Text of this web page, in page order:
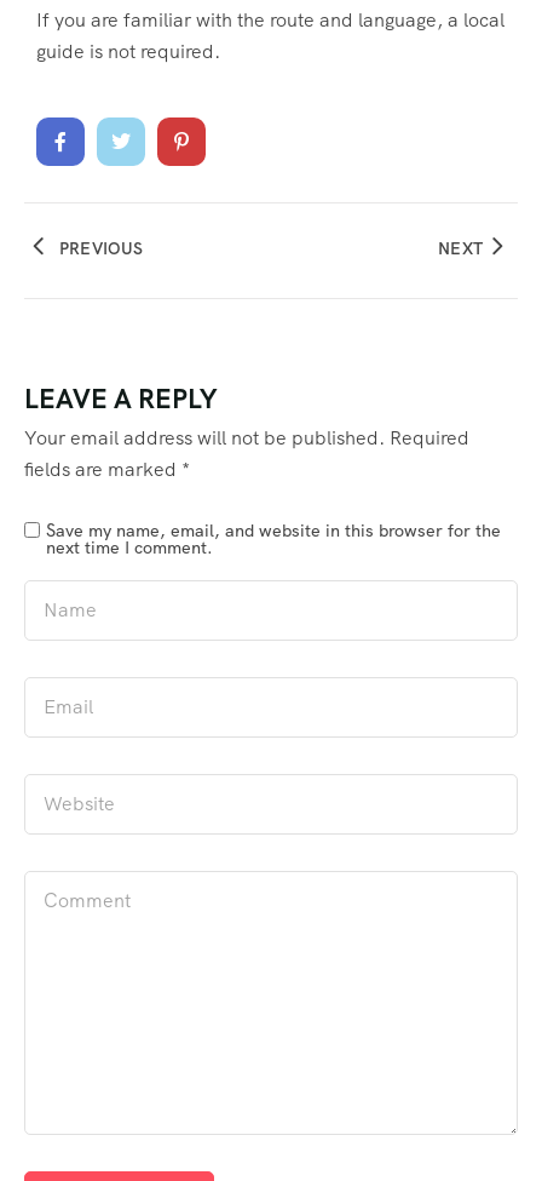
If you are familiar with the route and language, a local
guide is not required.
PREVIOUS NEXT
LEAVE A REPLY
Your email address will not be published. Required
fields are marked *
Save my name, email, and website in this browser for the
next time I comment.